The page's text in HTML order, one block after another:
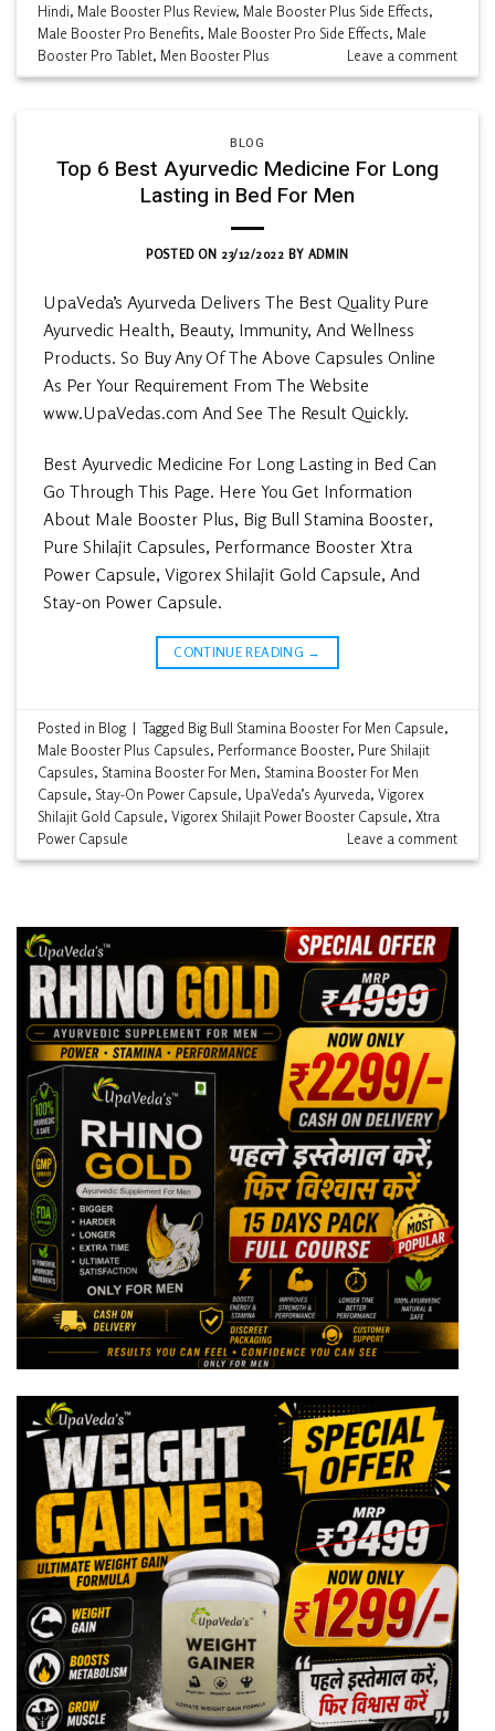
Hindi, Male Booster Plus Review, Male Booster Plus Side Effects,
Male Booster Pro Benefits, Male Booster Pro Side Effects, Male
Booster Pro Tablet, Men Booster Plus Leave a comment
BLOG
Top 6 Best Ayurvedic Medicine For Long
Lasting in Bed For Men
POSTED ON 23/12/2022 BY ADMIN
UpaVeda’s Ayurveda Delivers The Best Quality Pure
Ayurvedic Health, Beauty, Immunity, And Wellness
Products. So Buy Any Of The Above Capsules Online
As Per Your Requirement From The Website
www.UpaVedas.com And See The Result Quickly.
Best Ayurvedic Medicine For Long Lasting in Bed Can
Go Through This Page. Here You Get Information
About Male Booster Plus, Big Bull Stamina Booster,
Pure Shilajit Capsules, Performance Booster Xtra
Power Capsule, Vigorex Shilajit Gold Capsule, And
Stay-on Power Capsule.
CONTINUE READING →
Posted in Blog | Tagged Big Bull Stamina Booster For Men Capsule,
Male Booster Plus Capsules, Performance Booster, Pure Shilajit
Capsules, Stamina Booster For Men, Stamina Booster For Men
Capsule, Stay-On Power Capsule, UpaVeda’s Ayurveda,Vigorex
Shilajit Gold Capsule,Vigorex Shilajit Power Booster Capsule,Xtra
Power Capsule
Leave a comment